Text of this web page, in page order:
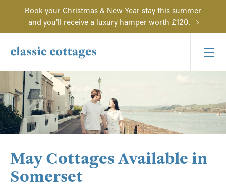
Book your Christmas & New Year stay this summer
and you'll receive a luxury hamper worth £120.
May Cottages Available in
Somerset